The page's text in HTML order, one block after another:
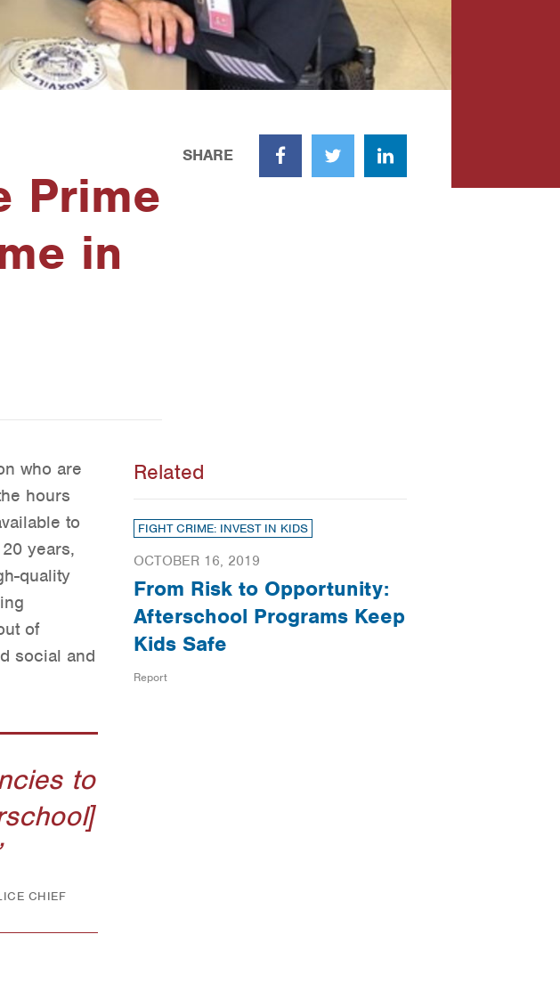
Prime
in
SHARE
FacebookTwitter LinkedIn
Related
FIGHT CRIME: INVEST IN KIDS
OCTOBER 16, 2019
From Risk to Opportunity:
Afterschool Programs Keep
Kids Safe
Report
who are
hours
to
years,
quality
of
social and
to
CHIEF